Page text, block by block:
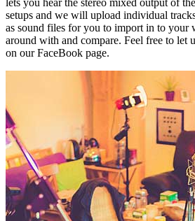
setups and we will upload individual
as sound files for you to import in to your
around with and compare. Feel free to let
on our FaceBook page.